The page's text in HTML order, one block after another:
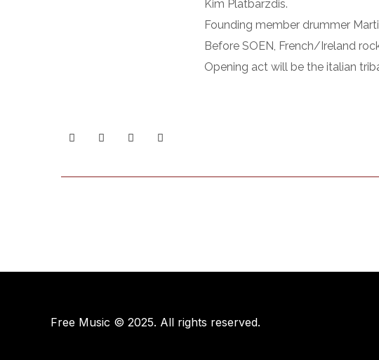
Kim Platbarzdis.
Founding member drummer
Before SOEN, French/Ireland
Opening act will be the italian
Free Music © 2025. All rights reserved.